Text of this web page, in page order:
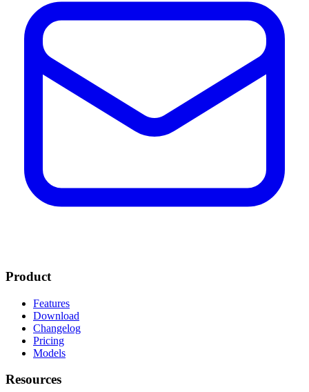
Product
Features
Download
Changelog
Pricing
Models
Resources